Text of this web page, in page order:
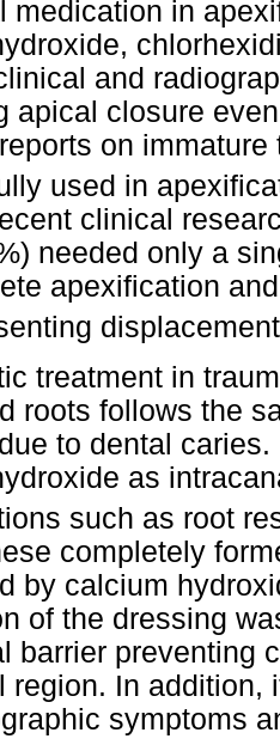
medication in
and
apical closure
on
used in
clinical
needed only a
apexification
treatment in
roots follows the
to dental
as
such as root
completely
by calcium
of the dressing
barrier preventing
region. In addition,
symptoms